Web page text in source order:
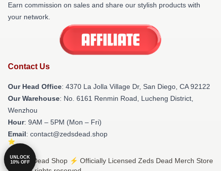
Earn commission on sales and share our stylish products with
your network.
Contact Us
Our Head Office: 4370 La Jolla Village Dr, San Diego, CA 92122
Our Warehouse: No. 6161 Renmin Road, Lucheng District,
Wenzhou
Hour: 9AM – 5PM (Mon – Fri)
Email: contact@zedsdead.shop
© Zeds Dead Shop ⚡️ Officially Licensed Zeds Dead Merch Store
UNLOCK
10% OFF